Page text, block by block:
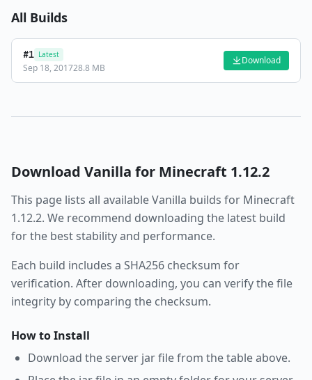
All Builds
#1 Latest
Sep 18, 201728.8 MB
Download
Download Vanilla for Minecraft 1.12.2
This page lists all availableVanilla builds for Minecraft
1.12.2. We recommend downloading the latest build
for the best stability and performance.
Each build includes a SHA256 checksum for
verification. After downloading, you can verify the file
integrity by comparing the checksum.
How to Install
Download the server jar file from the table above.